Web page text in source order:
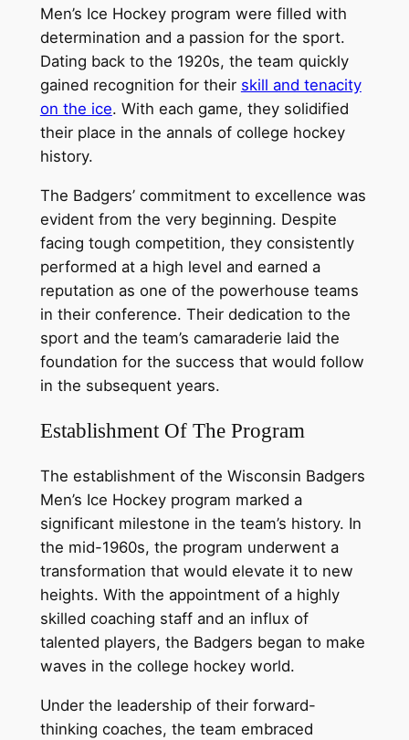
Men’s Ice Hockey program were filled with
determination and a passion for the sport.
Dating back to the 1920s, the team quickly
gained recognition for their skill and tenacity
on the ice. With each game, they solidified
their place in the annals of college hockey
history.
The Badgers’ commitment to excellence was
evident from the very beginning. Despite
facing tough competition, they consistently
performed at a high level and earned a
reputation as one of the powerhouse teams
in their conference. Their dedication to the
sport and the team’s camaraderie laid the
foundation for the success that would follow
in the subsequent years.
Establishment Of The Program
The establishment of the Wisconsin Badgers
Men’s Ice Hockey program marked a
significant milestone in the team’s history. In
the mid-1960s, the program underwent a
transformation that would elevate it to new
heights. With the appointment of a highly
skilled coaching staff and an influx of
talented players, the Badgers began to make
waves in the college hockey world.
Under the leadership of their forward-
thinking coaches, the team embraced